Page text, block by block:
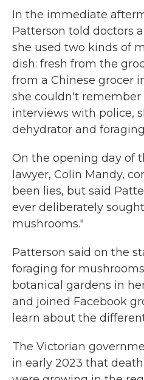
In the immediate
Patterson told doctors
she used two kinds of
dish: fresh from the
from a Chinese grocer
she couldn't remember
interviews with police,
dehydrator and
On the opening day of
lawyer, Colin Mandy,
been lies, but said
ever deliberately
mushrooms."
Patterson said on the
foraging for
botanical gardens in
and joined Facebook
learn about the
The Victorian
in early 2023 that